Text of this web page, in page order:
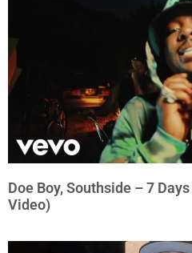
Doe Boy, Southside – 7
Video)